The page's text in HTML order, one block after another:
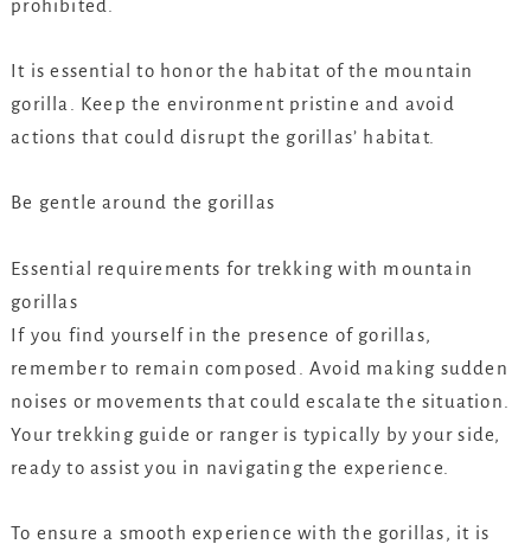
prohibited.
It is essential to honor the habitat of the mountain
gorilla. Keep the environment pristine and avoid
actions that could disrupt the gorillas’ habitat.
Be gentle around the gorillas
Essential requirements for trekking with mountain
gorillas
If you find yourself in the presence of gorillas,
remember to remain composed. Avoid making sudden
noises or movements that could escalate the situation.
Your trekking guide or ranger is typically by your side,
ready to assist you in navigating the experience.
To ensure a smooth experience with the gorillas, it is